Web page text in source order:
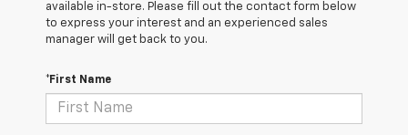
available in-store. Please fill out the contact form below
to express your interest and an experienced sales
manager will get back to you.
*First Name